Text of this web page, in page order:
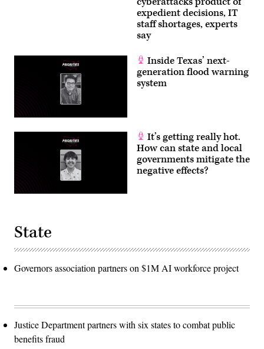
expedient decisions, IT
staff shortages, experts
say
Inside Texas’ next-
generation flood warning
system
It’s getting really hot.
How can state and local
governments mitigate the
negative effects?
State
Governors association partners on $1M AI workforce project
Justice Department partners with six states to combat public
benefits fraud